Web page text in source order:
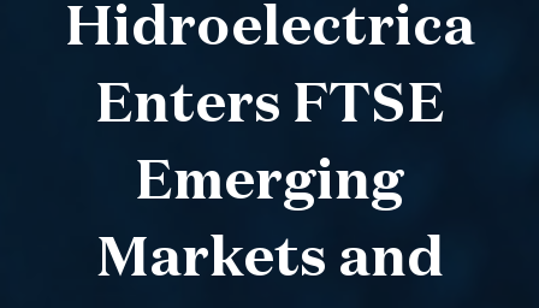
Hidroelectrica
Enters FTSE
Emerging
Markets and